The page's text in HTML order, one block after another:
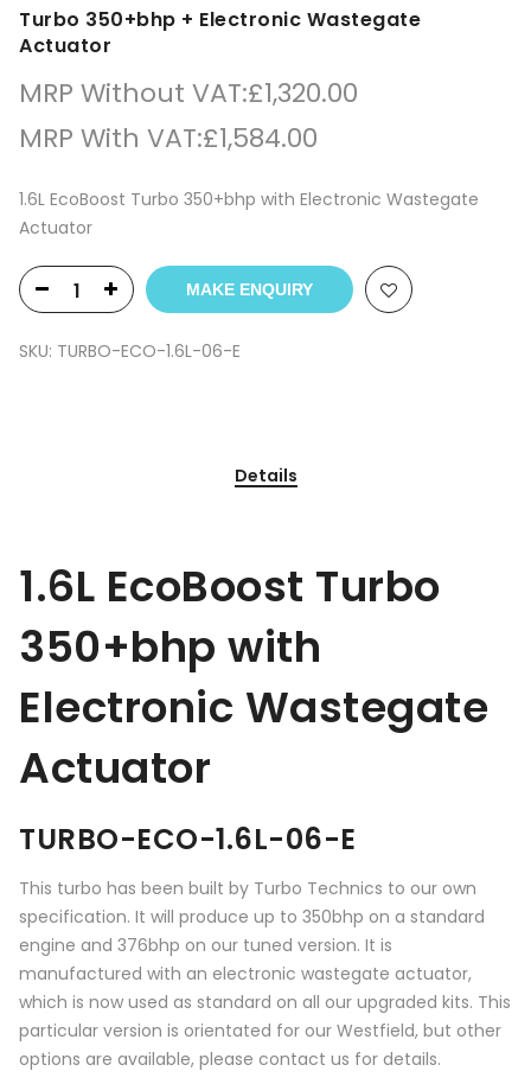
Turbo 350+bhp + Electronic Wastegate
Actuator
MRP Without VAT:£1,320.00
MRP With VAT:£1,584.00
1.6L EcoBoost Turbo 350+bhp with Electronic Wastegate
Actuator
MAKE ENQUIRY
SKU: TURBO-ECO-1.6L-06-E
Details
1.6L EcoBoost Turbo
350+bhp with
Electronic Wastegate
Actuator
TURBO-ECO-1.6L-06-E
This turbo has been built by Turbo Technics to our own
specification. It will produce up to 350bhp on a standard
engine and 376bhp on our tuned version. It is
manufactured with an electronic wastegate actuator,
which is now used as standard on all our upgraded kits. This
particular version is orientated for our Westfield, but other
options are available, please contact us for details.